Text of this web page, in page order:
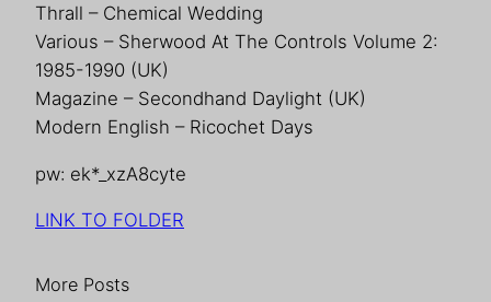
Thrall – Chemical Wedding
Various – Sherwood At The Controls Volume 2:
1985-1990 (UK)
Magazine – Secondhand Daylight (UK)
Modern English – Ricochet Days
pw: ek*_xzA8cyte
LINK TO FOLDER
More Posts